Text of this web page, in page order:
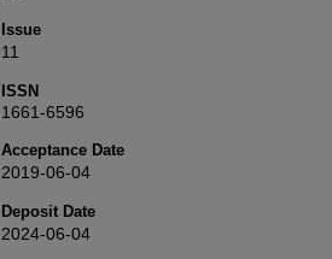
Issue
11
ISSN
1661-6596
Acceptance Date
2019-06-04
Deposit Date
2024-06-04